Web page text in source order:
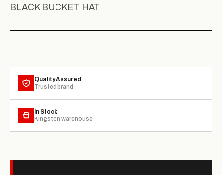
BLACK BUCKET HAT
Quality Assured
Trusted brand
In Stock
Kingston warehouse